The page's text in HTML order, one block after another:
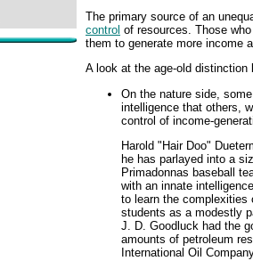
The primary source of an
control of resources. Those
them to generate more income
A look at the age-old distinction
On the nature side,
intelligence that others,
control of income-
Harold "Hair Doo"
he has parlayed into a
Primadonnas baseball
with an innate
to learn the
students as a modestly
J. D. Goodluck had the
amounts of petroleum
International Oil